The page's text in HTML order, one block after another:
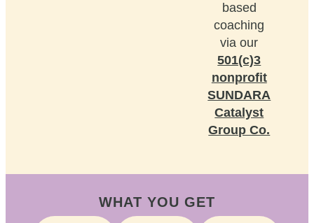
based
coaching
via our
501(c)3
nonprofit
SUNDARA
Catalyst
Group Co.
WHAT YOU GET